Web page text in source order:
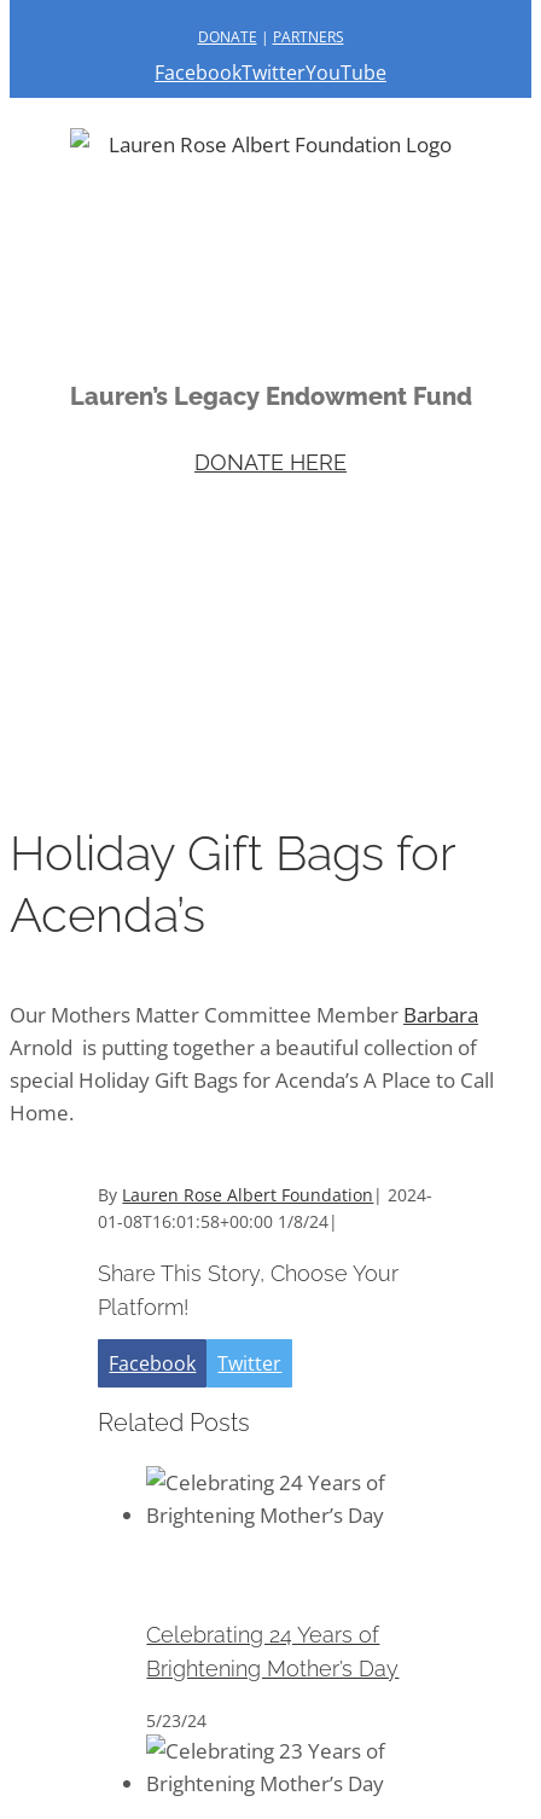
DONATE | PARTNERS
FacebookTwitterYouTube
Lauren’s Legacy Endowment Fund
DONATE HERE
Holiday Gift Bags for
Acenda’s
Our Mothers Matter Committee Member Barbara
Arnold is putting together a beautiful collection of
special Holiday Gift Bags for Acenda’s A Place to Call
Home.
By Lauren Rose Albert Foundation | 2024-
01-08T16:01:58+00:00 1/8/24|
Share This Story, Choose Your
Platform!
Facebook Twitter
Related Posts
Celebrating 24 Years of
Brightening Mother’s Day
5/23/24